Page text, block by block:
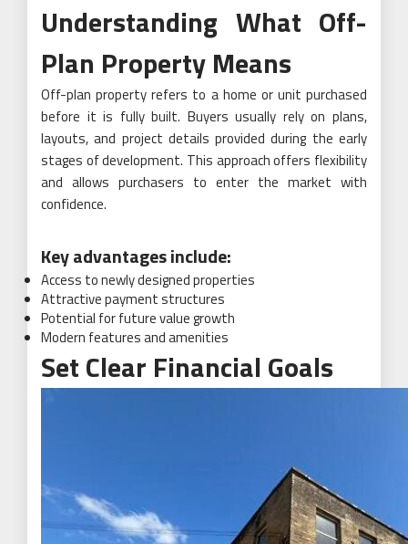
Understanding What Off-
Plan Property Means
Off-plan property refers to a home or unit purchased
before it is fully built. Buyers usually rely on plans,
layouts, and project details provided during the early
stages of development. This approach offers flexibility
and allows purchasers to enter the market with
confidence.
Key advantages include:
Access to newly designed properties
Attractive payment structures
Potential for future value growth
Modern features and amenities
Set Clear Financial Goals